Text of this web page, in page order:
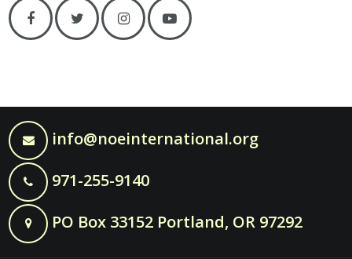
info@noeinternational.org
971-255-9140
PO Box 33152 Portland, OR 97292